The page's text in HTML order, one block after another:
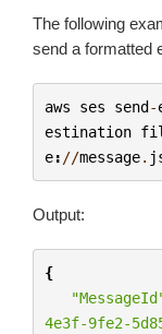
The following
send a formatted
aws ses send-
estination
e: //message.
Output:
{
4e3f-9fe2-